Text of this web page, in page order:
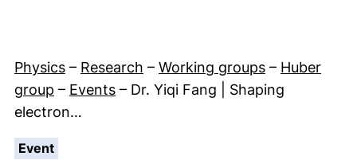
Physics – Research – Working groups – Huber
group – Events – Dr. Yiqi Fang | Shaping
electron…
Event: